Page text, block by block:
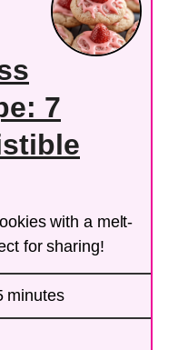
7
with a melt-
for sharing!
minutes